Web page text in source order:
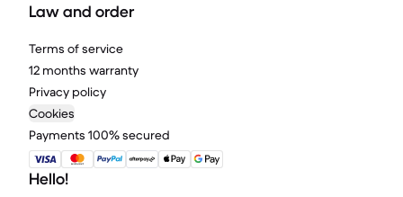
Law and order
Terms of service
12 months warranty
Privacy policy
Cookies
Payments 100% secured
Hello!